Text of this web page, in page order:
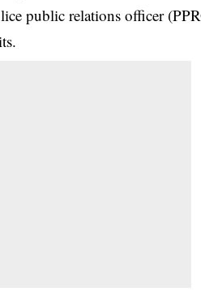
public relations officer